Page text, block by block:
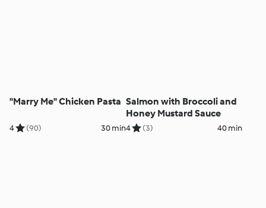
"Marry Me" Chicken Pasta
4 (90) 30 min
Salmon with Broccoli and
Honey Mustard Sauce
4 (3) 40 min